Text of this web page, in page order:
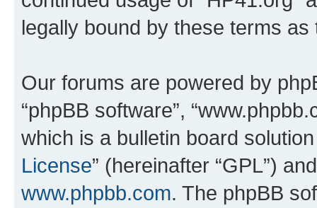
legally bound by these terms
Our forums are powered by
“phpBB software”,
which is a bulletin board
License” (hereinafter “GPL”)
www.phpbb.com. The phpBB